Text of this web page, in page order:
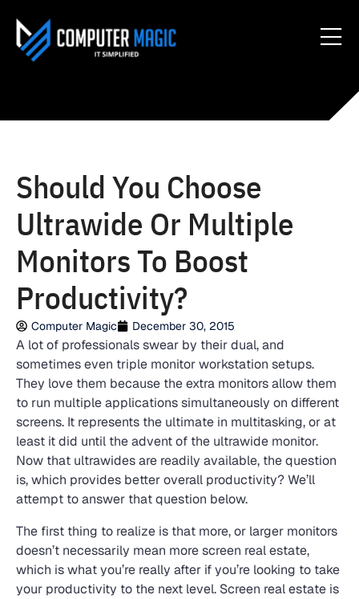
Should You Choose
Ultrawide Or Multiple
Monitors To Boost
Productivity?
Computer Magic December 30, 2015
A lot of professionals swear by their dual, and
sometimes even triple monitor workstation setups.
They love them because the extra monitors allow them
to run multiple applications simultaneously on different
screens. It represents the ultimate in multitasking, or at
least it did until the advent of the ultrawide monitor.
Now that ultrawides are readily available, the question
is, which provides better overall productivity? We’ll
attempt to answer that question below.
The first thing to realize is that more, or larger monitors
doesn’t necessarily mean more screen real estate,
which is what you’re really after if you’re looking to take
your productivity to the next level. Screen real estate is